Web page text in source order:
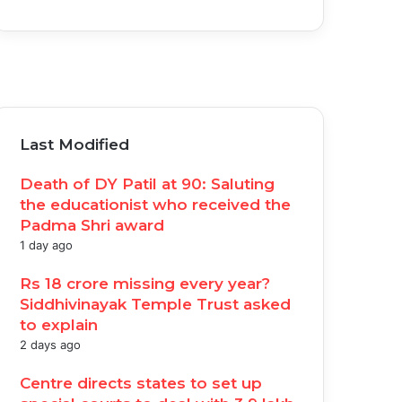
Last Modified
Death of DY Patil at 90: Saluting
the educationist who received the
Padma Shri award
1 day ago
Rs 18 crore missing every year?
Siddhivinayak Temple Trust asked
to explain
2 days ago
Centre directs states to set up